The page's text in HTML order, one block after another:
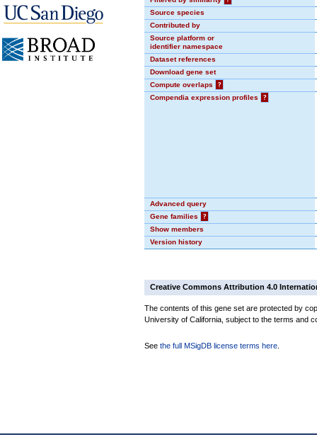
Source species
Contributed by
Source platform or
identifier namespace
Dataset references
Download gene set
Compute overlaps
?
Compendia expression profiles
?
Advanced query
Gene families
?
Show members
Version history
Creative Commons Attribution 4.0
The contents of this gene set are protected by
University of California, subject to the terms and
See the full MSigDB license terms here